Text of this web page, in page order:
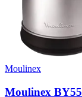
Moulinex
Moulinex